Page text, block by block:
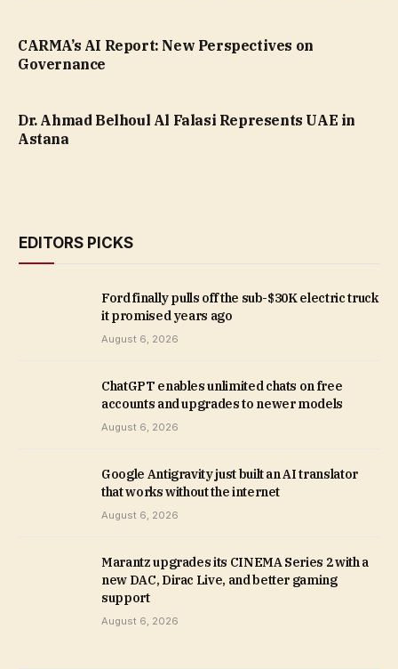
CARMA’s AI Report: New Perspectives on
Governance
Dr. Ahmad Belhoul Al Falasi Represents UAE in
Astana
EDITORS PICKS
Ford finally pulls off the sub-$30K electric truck
it promised years ago
August 6, 2026
ChatGPT enables unlimited chats on free
accounts and upgrades to newer models
August 6, 2026
Google Antigravity just built an AI translator
that works without the internet
August 6, 2026
Marantz upgrades its CINEMA Series 2 with a
new DAC, Dirac Live, and better gaming
support
August 6, 2026